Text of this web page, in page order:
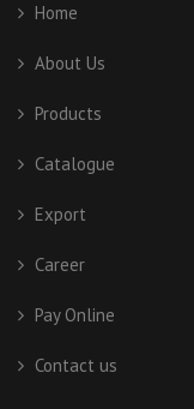
Home
About Us
Products
Catalogue
Export
Career
Pay Online
Contact us